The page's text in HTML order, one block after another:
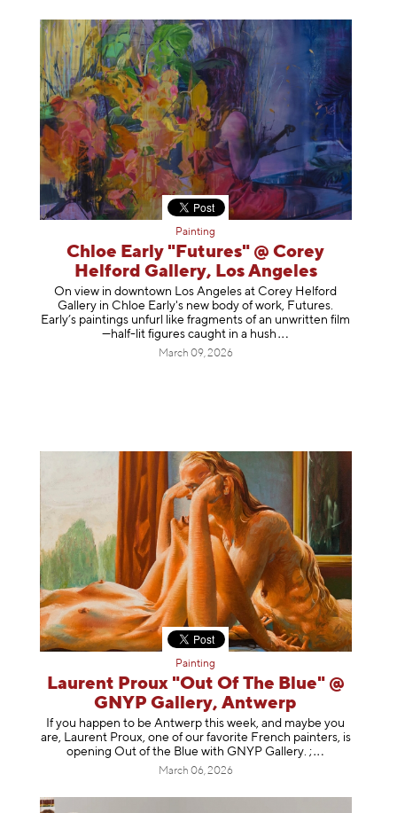
Painting
Chloe Early "Futures" @ Corey
Helford Gallery, Los Angeles
On view in downtown Los Angeles at Corey Helford
Gallery in Chloe Early's new body of work, Futures.
Early’s paintings unfurl like fragments of an unwritten film
—half-lit figures caught in a hush
March 09, 2026
Painting
Laurent Proux "Out Of The Blue" @
GNYP Gallery, Antwerp
If you happen to be Antwerp this week, and maybe you
are, Laurent Proux, one of our favorite French painters, is
opening Out of the Blue with GNYP Gallery. ;
March 06, 2026